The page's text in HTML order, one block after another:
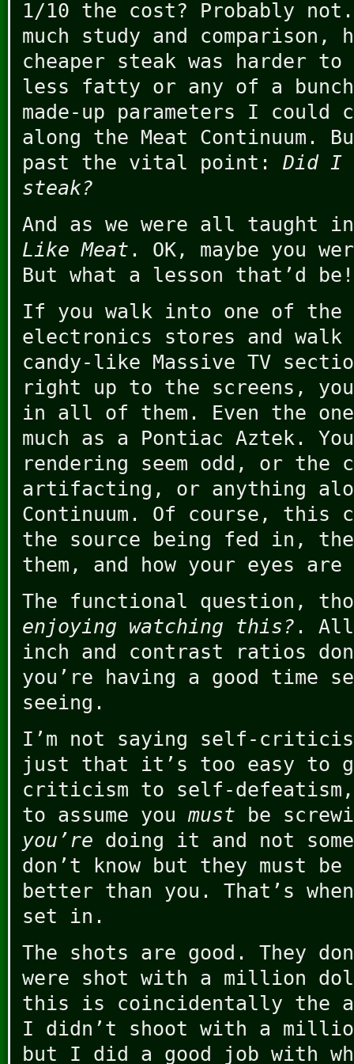
1/10 the cost? Probably
much study and comparison,
cheaper steak was harder
less fatty or any of a
made-up parameters I
along the Meat Continuum.
past the vital point: Did I
steak?
And as we were all taught
Like Meat . OK, maybe you
But what a lesson that’d be!
If you walk into one of the
electronics stores and
candy-like Massive TV
right up to the screens,
in all of them. Even the
much as a Pontiac Aztek.
rendering seem odd, or the
artifacting, or anything
Continuum. Of course, this
the source being fed in,
them, and how your eyes
The functional question,
enjoying watching this? . All
inch and contrast ratios
you’re having a good time
seeing.
I’m not saying self-
just that it’s too easy to
criticism to self-defeatism,
to assume you must be
you’re doing it and not
don’t know but they must be
better than you. That’s
set in.
The shots are good. They
were shot with a million
this is coincidentally the
I didn’t shoot with a
but I did a good job with